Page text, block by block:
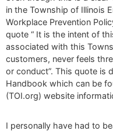
in the Township of Illinois
Workplace Prevention
quote “ It is the intent of
associated with this
customers, never feels
or conduct”. This quote is
Handbook which can be
(TOI.org) website
I personally have had to